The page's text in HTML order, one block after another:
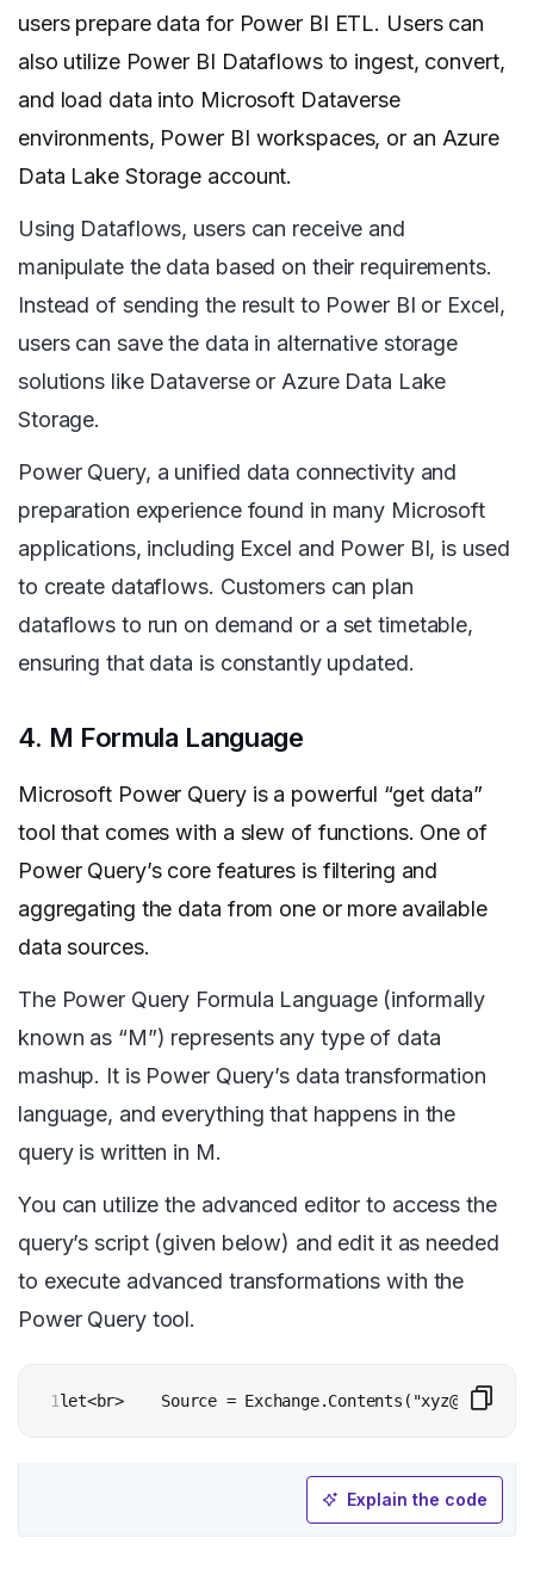
users prepare data for Power BI ETL. Users can
also utilize Power BI Dataflows to ingest, convert,
and load data into Microsoft Dataverse
environments, Power BI workspaces, or an Azure
Data Lake Storage account.
Using Dataflows, users can receive and
manipulate the data based on their requirements.
Instead of sending the result to Power BI or Excel,
users can save the data in alternative storage
solutions like Dataverse or Azure Data Lake
Storage.
Power Query, a unified data connectivity and
preparation experience found in many Microsoft
applications, including Excel and Power BI, is used
to create dataflows. Customers can plan
dataflows to run on demand or a set timetable,
ensuring that data is constantly updated.
4. M Formula Language
Microsoft Power Query is a powerful “get data”
tool that comes with a slew of functions. One of
Power Query’s core features is filtering and
aggregating the data from one or more available
data sources.
The Power Query Formula Language (informally
known as “M”) represents any type of data
mashup. It is Power Query’s data transformation
language, and everything that happens in the
query is written in M.
You can utilize the advanced editor to access the
query’s script (given below) and edit it as needed
to execute advanced transformations with the
Power Query tool.
1let<br>    Source =
Explain the code